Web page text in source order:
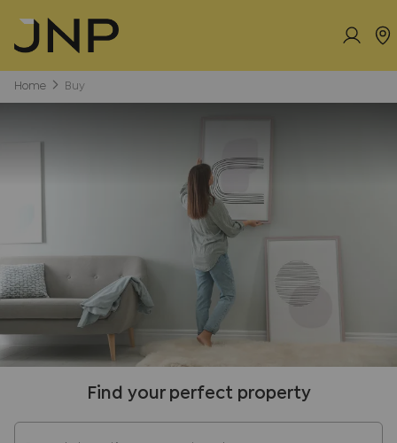
Home Buy
Find your perfect property